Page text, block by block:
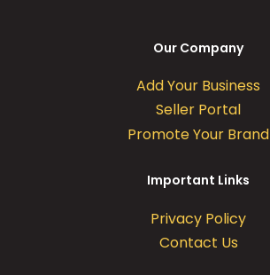
Our Company
Add Your Business
Seller Portal
Promote Your Brand
Important Links
Privacy Policy
Contact Us